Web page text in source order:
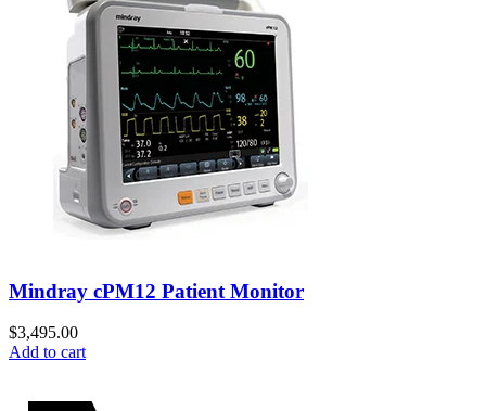
Mindray cPM12 Patient Monitor
$3,495.00
Add to cart